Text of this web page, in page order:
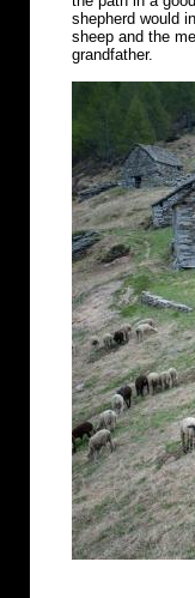
shepherd would
sheep and the
grandfather.